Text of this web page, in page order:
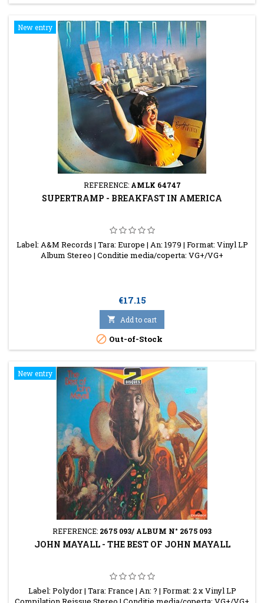
New entry
REFERENCE: AMLK 64747
SUPERTRAMP - BREAKFAST IN AMERICA
Label: A&M Records | Tara: Europe | An: 1979 | Format: Vinyl LP
Album Stereo | Conditie media/coperta: VG+/VG+
Price
€17.15
 Add to cart
 Out-of-Stock
New entry
REFERENCE: 2675 093/ ALBUM N° 2675 093
JOHN MAYALL - THE BEST OF JOHN MAYALL
Label: Polydor | Tara: France | An: ? | Format: 2 x Vinyl LP